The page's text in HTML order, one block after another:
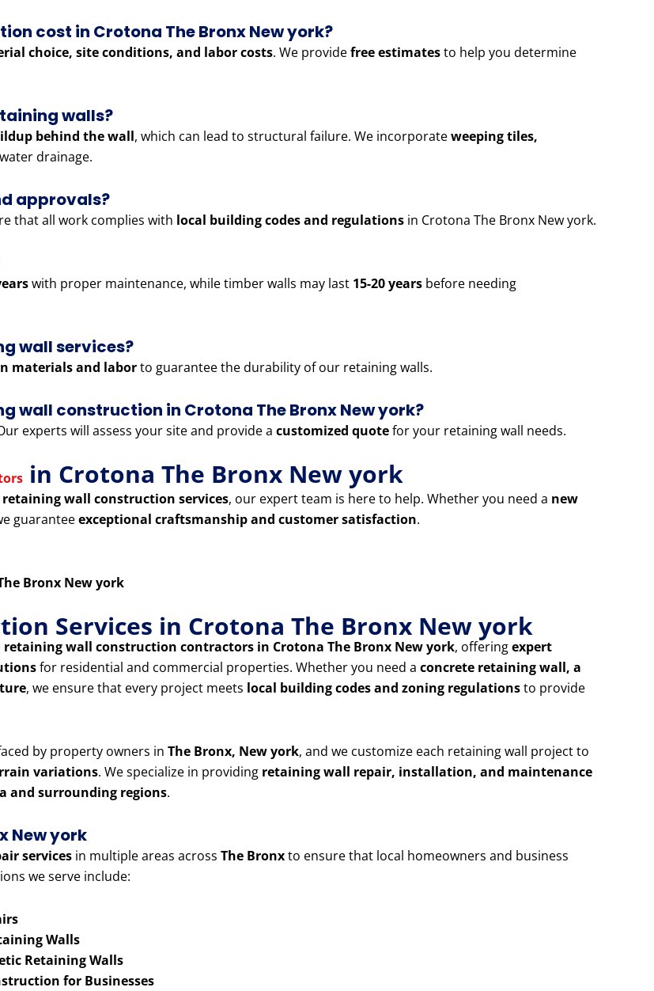
cost in Crotona The Bronx New york?
choice, site conditions, and labor costs. We providefree estimatesto help you determine
walls?
behind the wall, which can lead to structural failure. We incorporateweeping tiles,
drainage.
approvals?
that all work complies with local building codes and regulations in Crotona The Bronx New york.
with proper maintenance, while timber walls may last 15-20 years before needing
wall services?
materials and laborto guarantee the durability of our retaining walls.
wall construction in Crotona The Bronx New york?
experts will assess your site and provide a customized quotefor your retaining wall needs.
in Crotona The Bronx New york
wall construction services, our expert team is here to help. Whether you need a new
guaranteeexceptional craftsmanship and customer satisfaction.
Bronx New york
Services in Crotona The Bronx New york
retaining wall construction contractors in Crotona The Bronx New york, offeringexpert
for residential and commercial properties. Whether you need a concrete retaining wall, a
, we ensure that every project meets local building codes and zoning regulationsto provide
by property owners in The Bronx, New york, and we customize each retaining wall project to
variations. We specialize in providing retaining wall repair, installation, and maintenance
and surrounding regions.
New york
services in multiple areas across The Bronxto ensure that local homeowners and business
we serve include:
Walls
Retaining Walls
for Businesses